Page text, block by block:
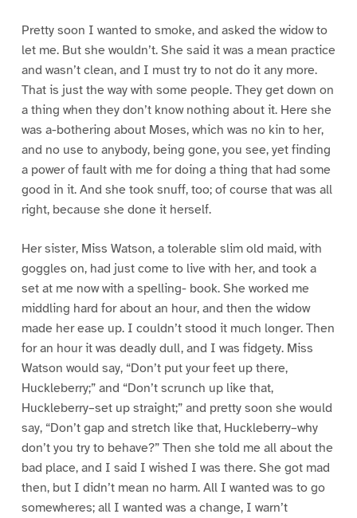
Pretty soon I wanted to smoke, and asked the widow to
let me. But she wouldn’t. She said it was a mean practice
and wasn’t clean, and I must try to not do it any more.
That is just the way with some people. They get down on
a thing when they don’t know nothing about it. Here she
was a-bothering about Moses, which was no kin to her,
and no use to anybody, being gone, you see, yet finding
a power of fault with me for doing a thing that had some
good in it. And she took snuff, too; of course that was all
right, because she done it herself.
Her sister, Miss Watson, a tolerable slim old maid, with
goggles on, had just come to live with her, and took a
set at me now with a spelling- book. She worked me
middling hard for about an hour, and then the widow
made her ease up. I couldn’t stood it much longer. Then
for an hour it was deadly dull, and I was fidgety. Miss
Watson would say, “Don’t put your feet up there,
Huckleberry;” and “Don’t scrunch up like that,
Huckleberry–set up straight;” and pretty soon she would
say, “Don’t gap and stretch like that, Huckleberry–why
don’t you try to behave?” Then she told me all about the
bad place, and I said I wished I was there. She got mad
then, but I didn’t mean no harm. All I wanted was to go
somewheres; all I wanted was a change, I warn’t